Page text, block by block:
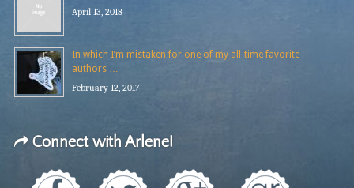
April 13, 2018
In which I’m mistaken for one of my all-time favorite
authors …
February 12, 2017
Connect with Arlene!